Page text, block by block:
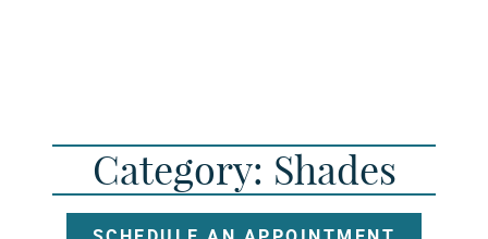
Category: Shades